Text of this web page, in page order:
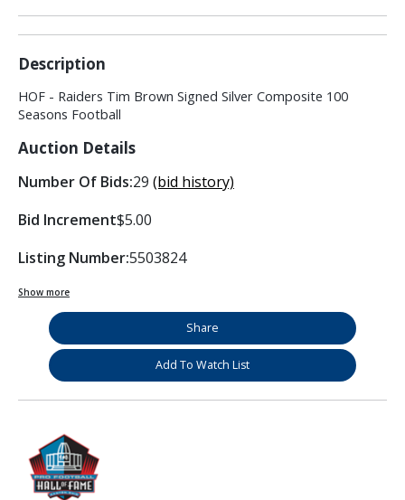
Description
HOF - Raiders Tim Brown Signed Silver Composite 100
Seasons Football
Auction Details
Number Of Bids:29 (bid history)
Bid Increment$5.00
Listing Number:5503824
Show more
Share
Add To Watch List